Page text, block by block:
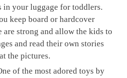
in your luggage for toddlers.
keep board or hardcover
are strong and allow the kids to
and read their own stories
the pictures.
of the most adored toys by